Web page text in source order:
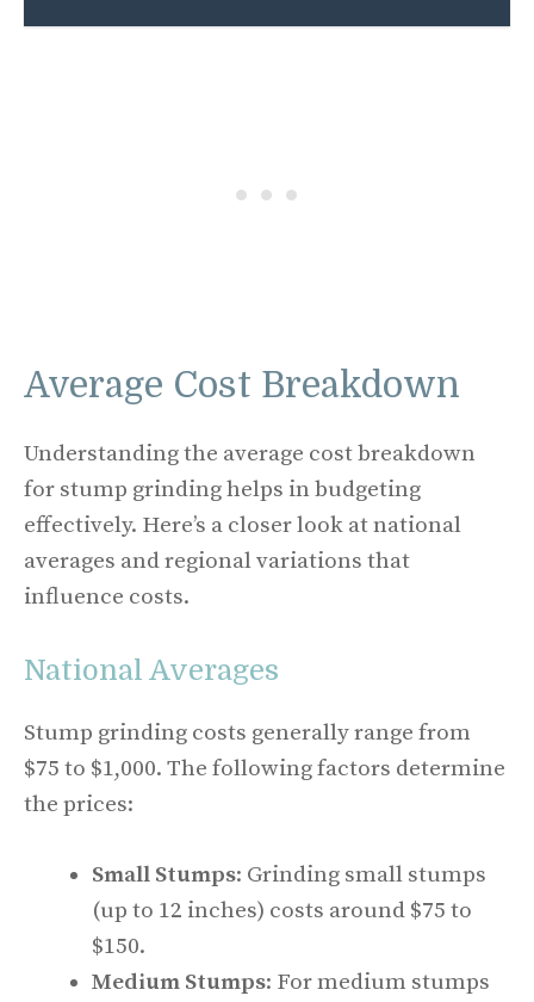
Average Cost Breakdown
Understanding the average cost breakdown
for stump grinding helps in budgeting
effectively. Here’s a closer look at national
averages and regional variations that
influence costs.
National Averages
Stump grinding costs generally range from
$75 to $1,000. The following factors determine
the prices:
Small Stumps: Grinding small stumps
(up to 12 inches) costs around $75 to
$150.
Medium Stumps: For medium stumps